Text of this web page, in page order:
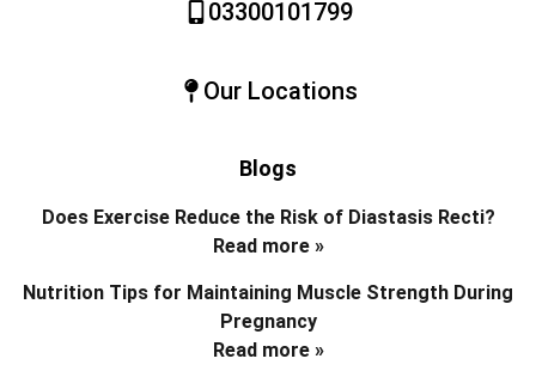
03300101799
Our Locations
Blogs
Does Exercise Reduce the Risk of Diastasis Recti?
Read more »
Nutrition Tips for Maintaining Muscle Strength During
Pregnancy
Read more »